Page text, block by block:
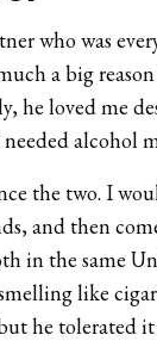
who was
a big
he loved me
alcohol
the two. I
and then
in the same
like
he tolerated